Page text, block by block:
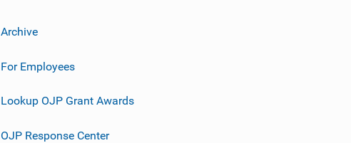
Archive
For Employees
Lookup OJP Grant Awards
OJP Response Center